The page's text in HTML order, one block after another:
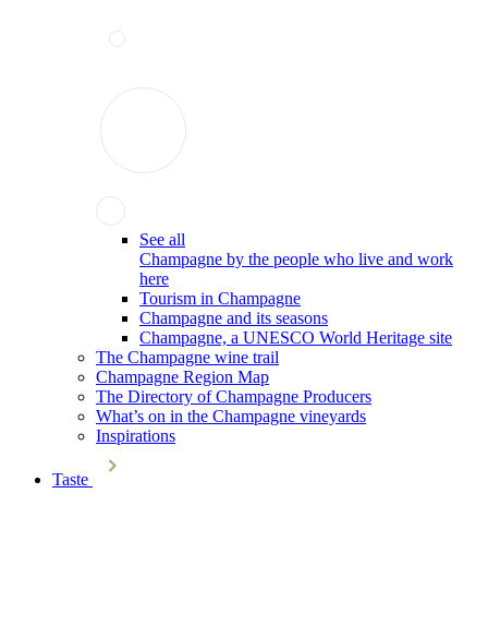
See all
Champagne by the people who live and work
here
Tourism in Champagne
Champagne and its seasons
Champagne, a UNESCO World Heritage site
The Champagne wine trail
Champagne Region Map
The Directory of Champagne Producers
What’s on in the Champagne vineyards
Inspirations
Taste